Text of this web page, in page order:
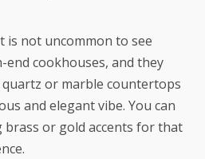
is not uncommon to see
end cookhouses, and they
or marble countertops
and elegant vibe. You can
brass or gold accents for that